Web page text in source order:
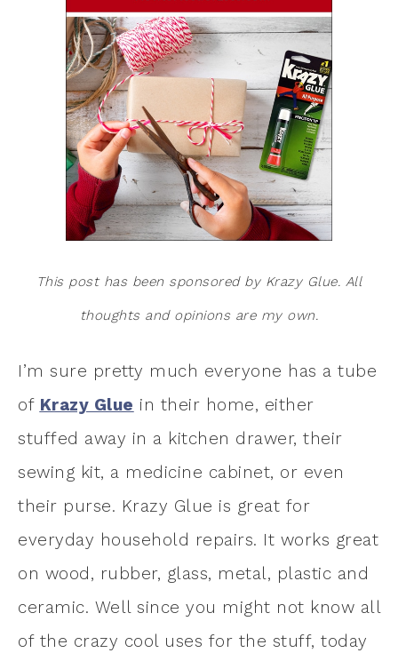
This post has been sponsored by Krazy Glue. All
thoughts and opinions are my own.
I’m sure pretty much everyone has a tube
of Krazy Glue in their home, either
stuffed away in a kitchen drawer, their
sewing kit, a medicine cabinet, or even
their purse. Krazy Glue is great for
everyday household repairs. It works great
on wood, rubber, glass, metal, plastic and
ceramic. Well since you might not know all
of the crazy cool uses for the stuff, today